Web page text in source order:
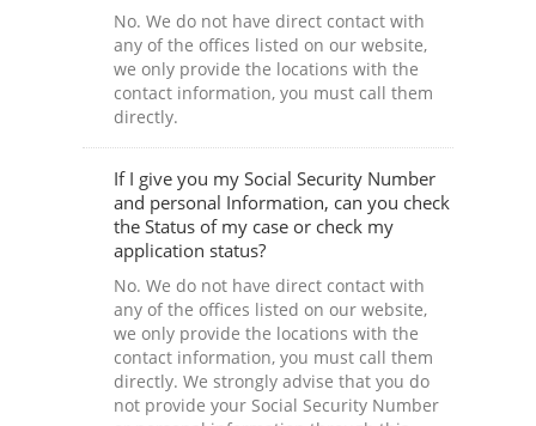
No. We do not have direct contact with
any of the offices listed on our website,
we only provide the locations with the
contact information, you must call them
directly.
If I give you my Social Security Number
and personal Information, can you check
the Status of my case or check my
application status?
No. We do not have direct contact with
any of the offices listed on our website,
we only provide the locations with the
contact information, you must call them
directly. We strongly advise that you do
not provide your Social Security Number